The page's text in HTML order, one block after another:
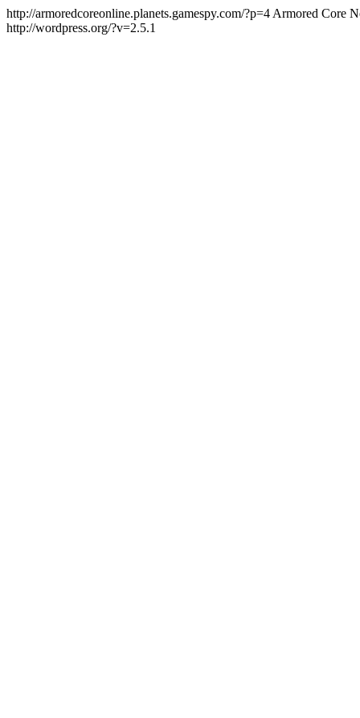
http://armoredcoreonline.planets.gamespy.com/?p=4 Armored Core
http://wordpress.org/?v=2.5.1